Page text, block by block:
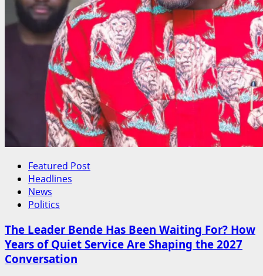
Featured Post
Headlines
News
Politics
The Leader Bende Has Been Waiting For? How
Years of Quiet Service Are Shaping the 2027
Conversation